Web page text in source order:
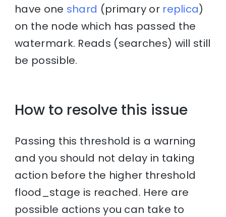
have one shard (primary or replica)
on the node which has passed the
watermark. Reads (searches) will still
be possible.
How to resolve this issue
Passing this threshold is a warning
and you should not delay in taking
action before the higher threshold
flood_stage is reached. Here are
possible actions you can take to